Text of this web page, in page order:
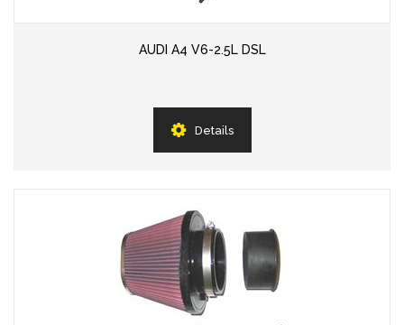
AUDI A4 V6-2.5L DSL
Details